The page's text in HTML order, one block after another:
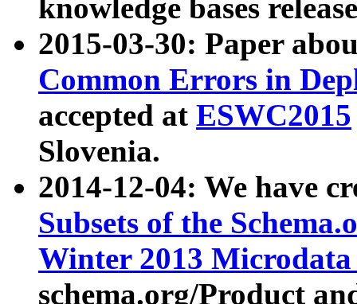
knowledge bases
2015-03-30: Paper
Common Errors in
accepted at ESWC2015
Slovenia.
2014-12-04: We have
Subsets of the
Winter 2013
schema.org/Product